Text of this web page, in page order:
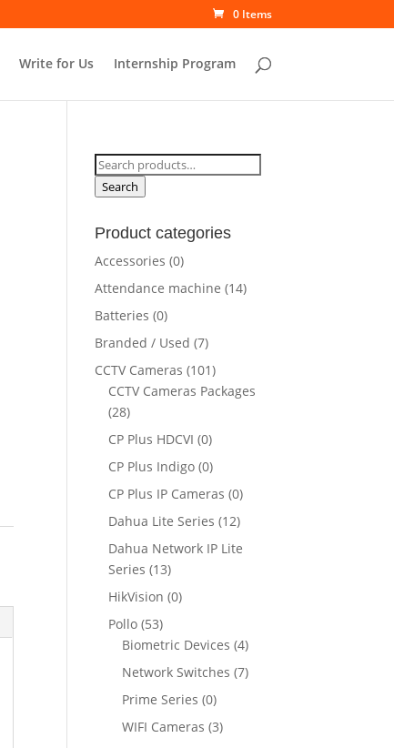
0 Items
Write for Us Internship Program
Search
for:
Search
Product categories
Accessories (0)
Attendance machine (14)
Batteries (0)
Branded / Used (7)
CCTV Cameras (101)
CCTV Cameras Packages
(28)
CP Plus HDCVI (0)
CP Plus Indigo (0)
CP Plus IP Cameras (0)
Dahua Lite Series (12)
Dahua Network IP Lite
Series (13)
HikVision (0)
Pollo (53)
Biometric Devices (4)
Network Switches (7)
Prime Series (0)
WIFI Cameras (3)